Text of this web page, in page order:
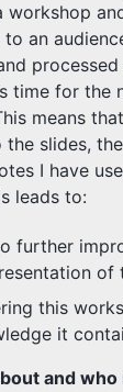
workshop
an
time for the
means
slides,
I have
leads to:
further
of
this
it
and who